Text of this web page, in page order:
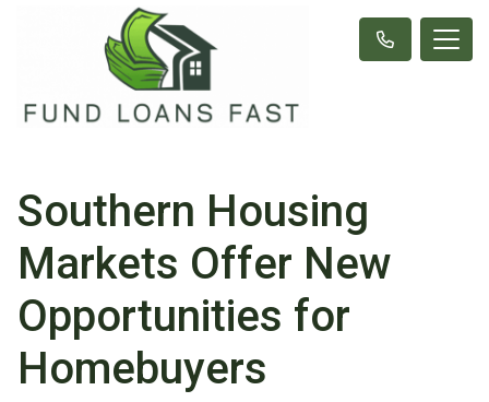
Southern Housing
Markets Offer New
Opportunities for
Homebuyers